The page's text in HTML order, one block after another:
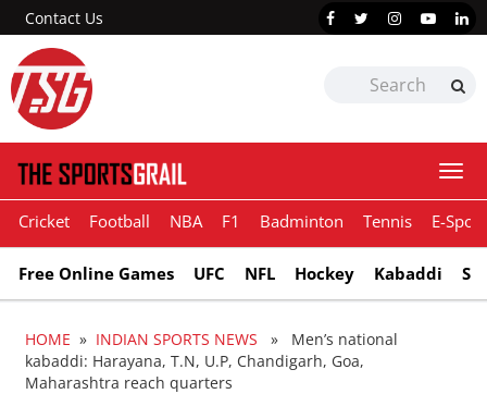
Contact Us
Cricket Football NBA F1 Badminton Tennis E-
Free Online Games UFC NFL Hockey Kabaddi
HOME » INDIAN SPORTS NEWS » Men’s national
kabaddi: Harayana, T.N, U.P, Chandigarh, Goa,
Maharashtra reach quarters